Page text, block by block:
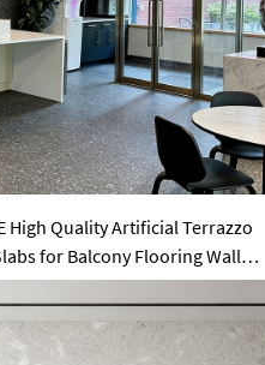
High Quality Artificial Terrazzo
for Balcony Flooring Wall
Panel